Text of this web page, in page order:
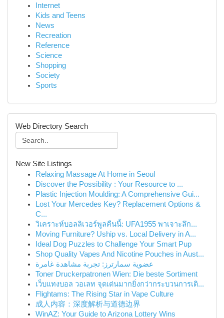
Internet
Kids and Teens
News
Recreation
Reference
Science
Shopping
Society
Sports
Web Directory Search
New Site Listings
Relaxing Massage At Home in Seoul
Discover the Possibility : Your Resource to ...
Plastic Injection Moulding: A Comprehensive Gui...
Lost Your Mercedes Key? Replacement Options &
C...
วิเคราะห์บอลลิเวอร์พูลคืนนี้: UFA1955 พาเจาะลึก...
Moving Furniture? Uship vs. Local Delivery in A...
Ideal Dog Puzzles to Challenge Your Smart Pup
Shop Quality Vapes And Nicotine Pouches in Aust...
عضوية سمارترز: تجربة مشاهدة غامرة
Toner Druckerpatronen Wien: Die beste Sortiment
เว็บแทงบอล วอเลท จุดเด่นมากยิ่งกว่ากระบวนการเดิ...
Flightams: The Rising Star in Vape Culture
成人内容：深度解析与道德边界
WinAZ: Your Guide to Arizona Lottery Wins